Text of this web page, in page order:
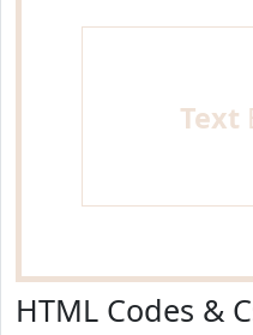
Text
HTML Codes &